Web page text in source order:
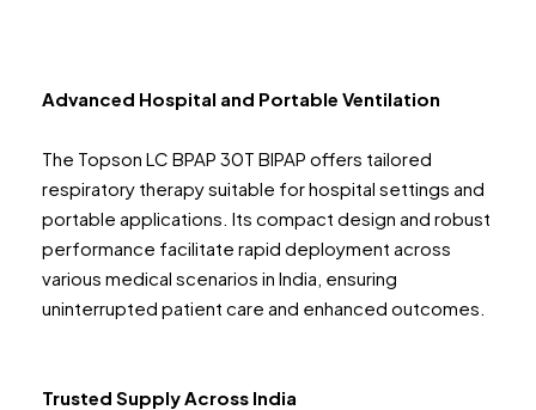
Advanced Hospital and Portable Ventilation
The Topson LC BPAP 30T BIPAP offers tailored
respiratory therapy suitable for hospital settings and
portable applications. Its compact design and robust
performance facilitate rapid deployment across
various medical scenarios in India, ensuring
uninterrupted patient care and enhanced outcomes.
Trusted Supply Across India